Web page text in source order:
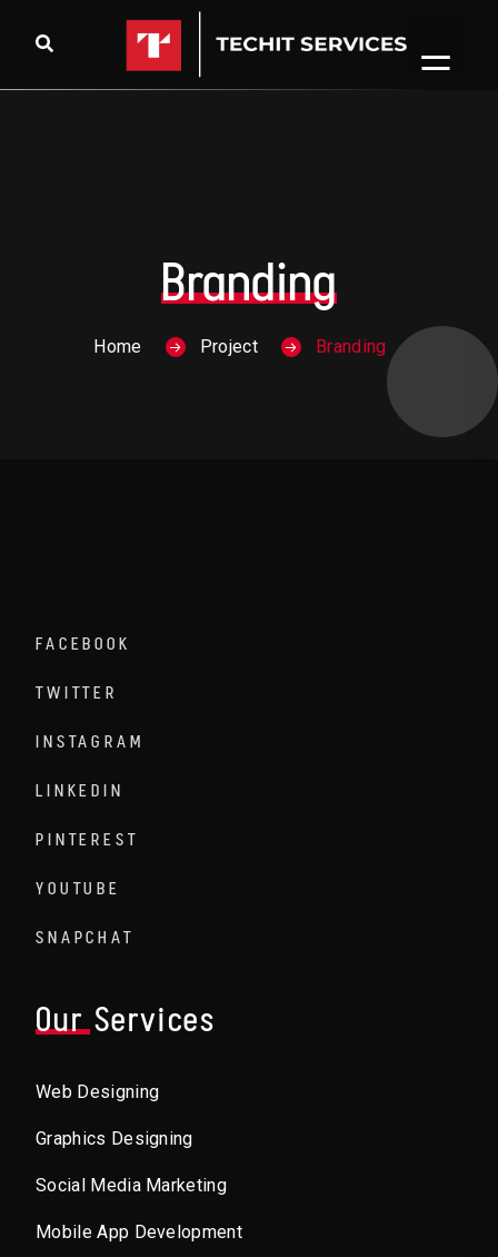
Branding
Home Project Branding
FACEBOOK
TWITTER
INSTAGRAM
LINKEDIN
PINTEREST
YOUTUBE
SNAPCHAT
Our Services
Web Designing
Graphics Designing
Social Media Marketing
Mobile App Development